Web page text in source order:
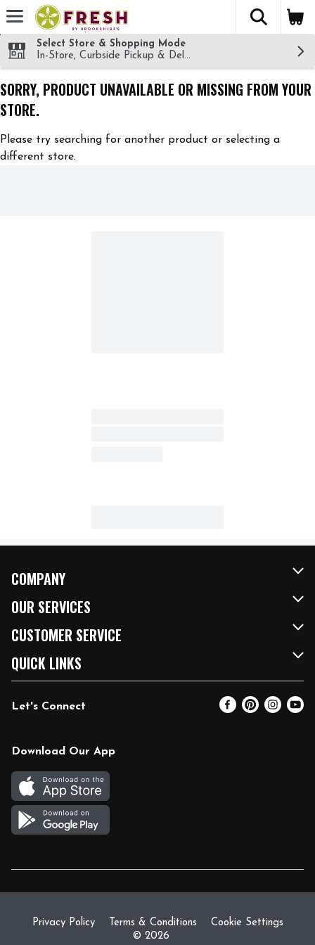
Skip header to page content
The
Select Store & Shopping Mode
In-Store, Curbside Pickup & Delivery!
SORRY, PRODUCT UNAVAILABLE OR MISSING FROM YOUR
STORE.
Please try searching for another product or selecting a
different store.
COMPANY
About Us
Our Brands
FRESH 15
Community
Relief Efforts
Join Our Team
OUR SERVICES
FRESH Curbside
Fuel & Charging Station
DoorDash
Vendors & Suppliers
CUSTOMER SERVICE
Contact Us
Help & FAQs
Coupon Policy
Gift Cards
Return Policy
QUICK LINKS
Email Preferences
Blog
Let's Connect
Download Our App
Privacy Policy Terms & Conditions
Cookie Settings
© 2026